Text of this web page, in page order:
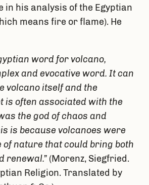
in his analysis of the Egyptian
means fire or flame). He
word for volcano,
and evocative word. It can
volcano itself and the
is often associated with the
the god of chaos and
is because volcanoes were
of nature that could bring both
renewal.”(Morenz, Siegfried.
Religion. Translated by